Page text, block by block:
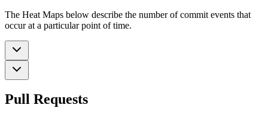
The Heat Maps below describe the number of commit events that
occur at a particular point of time.
Pull Requests